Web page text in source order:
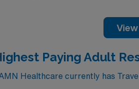
Paying Adult
Healthcare currently has